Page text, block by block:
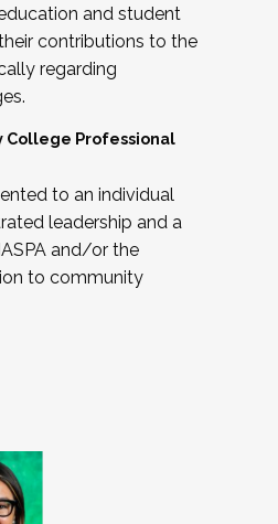
and student
contributions to the
regarding
College Professional
to an individual
leadership and a
and/or the
to community